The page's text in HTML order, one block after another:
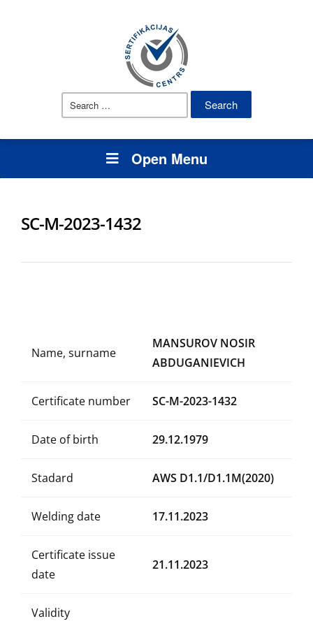
Search
Open Menu
SC-M-2023-1432
Name, surname
MANSUROV NOSIR
ABDUGANIEVICH
Certificate number SC-M-2023-1432
Date of birth 29.12.1979
Stadard AWS D1.1/D1.1M(2020)
Welding date 17.11.2023
Certificate issue
date
21.11.2023
Validity